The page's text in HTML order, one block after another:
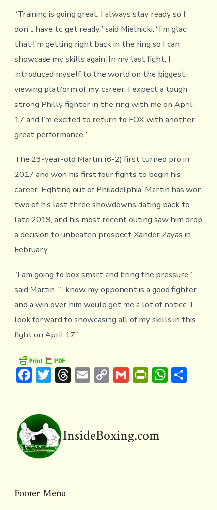
“Training is going great. I always stay ready so I
don’t have to get ready,” said Mielnicki. “I’m glad
that I’m getting right back in the ring so I can
showcase my skills again. In my last fight, I
introduced myself to the world on the biggest
viewing platform of my career. I expect a tough
strong Philly fighter in the ring with me on April
17 and I’m excited to return to FOX with another
great performance.”
The 23-year-old Martin (6-2) first turned pro in
2017 and won his first four fights to begin his
career. Fighting out of Philadelphia, Martin has won
two of his last three showdowns dating back to
late 2019, and his most recent outing saw him drop
a decision to unbeaten prospect Xander Zayas in
February.
“I am going to box smart and bring the pressure,”
said Martin. “I know my opponent is a good fighter
and a win over him would get me a lot of notice. I
look forward to showcasing all of my skills in this
fight on April 17.”
F
b
o
ok
T
te
r
T
d
E C
Li
G Pr
e
WS
InsideBoxing.com
Footer Menu